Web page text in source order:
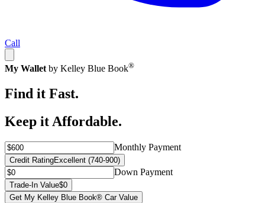
Call
My Wallet by Kelley Blue Book®
Find it Fast.
Keep it Affordable.
Monthly Payment
Credit RatingExcellent (740-900)
Down Payment
Trade-In Value$0
Get My Kelley Blue Book® Car Value